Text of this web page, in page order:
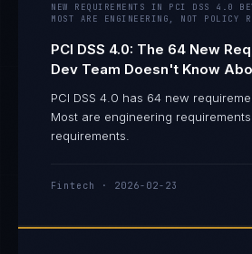
NEW REQUIREMENTS IN PCI DSS 4.0
MOST ARE ENGINEERING, NOT POLICY
PCI DSS 4.0: The 64 New
Dev Team Doesn't Know
PCI DSS 4.0 has 64 new
Most are engineering
requirements.
Fintech · 2026-02-23